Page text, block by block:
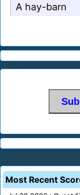
A hay-barn
Most Recent